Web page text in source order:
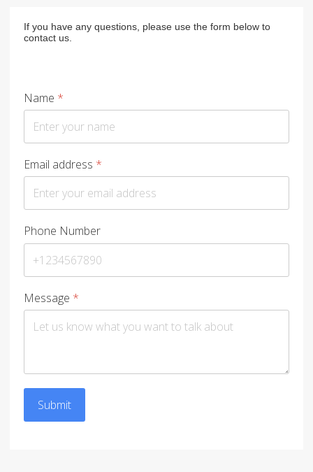
If you have any questions, please use the form below to
contact us.
Name *
Email address *
Phone Number
Message *
Submit